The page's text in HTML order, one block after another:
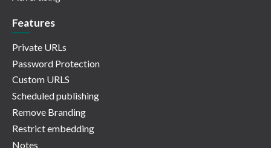
Features
Private URLs
Password Protection
Custom URLS
Scheduled publishing
Remove Branding
Restrict embedding
Notes